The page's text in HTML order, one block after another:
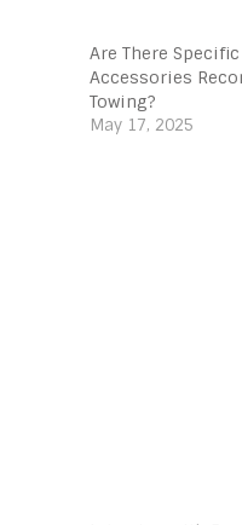
Are There
Accessories
Towing?
May 17, 2025